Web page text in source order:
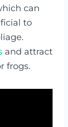
can
to
and attract
frogs.